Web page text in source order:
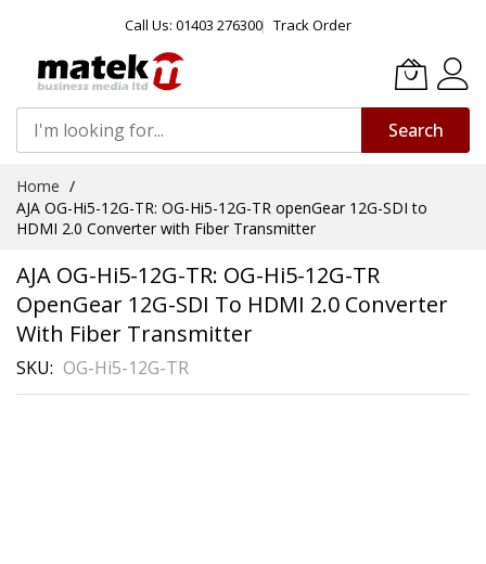
Call Us: 01403 276300 Track Order
Search
Content
Home
AJA OG-Hi5-12G-TR: OG-Hi5-12G-TR openGear 12G-SDI to
HDMI 2.0 Converter with Fiber Transmitter
AJA OG-Hi5-12G-TR: OG-Hi5-12G-TR
OpenGear 12G-SDI To HDMI 2.0 Converter
With Fiber Transmitter
SKU OG-Hi5-12G-TR